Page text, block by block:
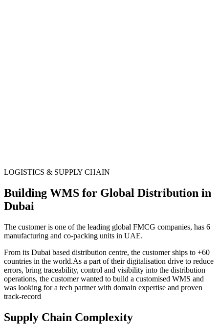
LOGISTICS & SUPPLY CHAIN
Building WMS for Global Distribution in
Dubai
The customer is one of the leading global FMCG companies, has 6
manufacturing and co-packing units in UAE.
From its Dubai based distribution centre, the customer ships to +60
countries in the world.As a part of their digitalisation drive to reduce
errors, bring traceability, control and visibility into the distribution
operations, the customer wanted to build a customised WMS and
was looking for a tech partner with domain expertise and proven
track-record
Supply Chain Complexity